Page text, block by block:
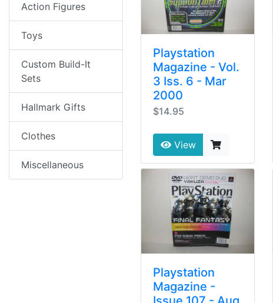
Playstation
Magazine - Vol.
3 Iss. 6 - Mar
2000
$14.95
View
Playstation
Magazine -
Action Figures
Toys
Custom Build-It
Sets
Hallmark Gifts
Clothes
Miscellaneous